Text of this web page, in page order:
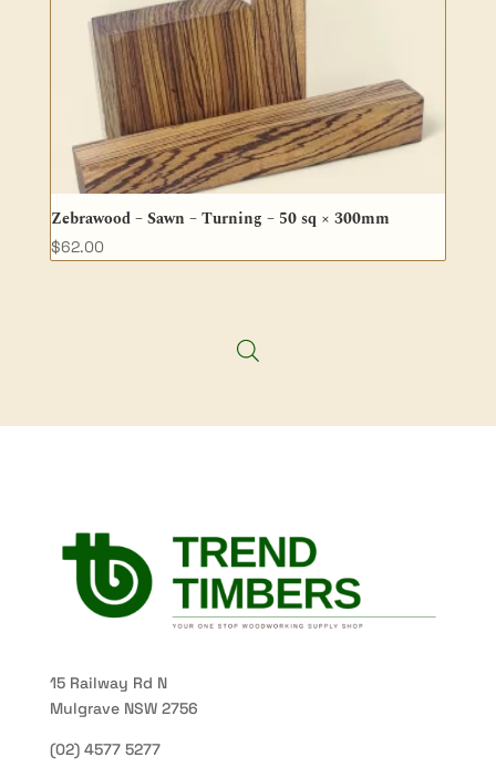
Zebrawood – Sawn – Turning – 50 sq × 300mm
$62.00
15 Railway Rd N
Mulgrave NSW 2756
(02) 4577 5277